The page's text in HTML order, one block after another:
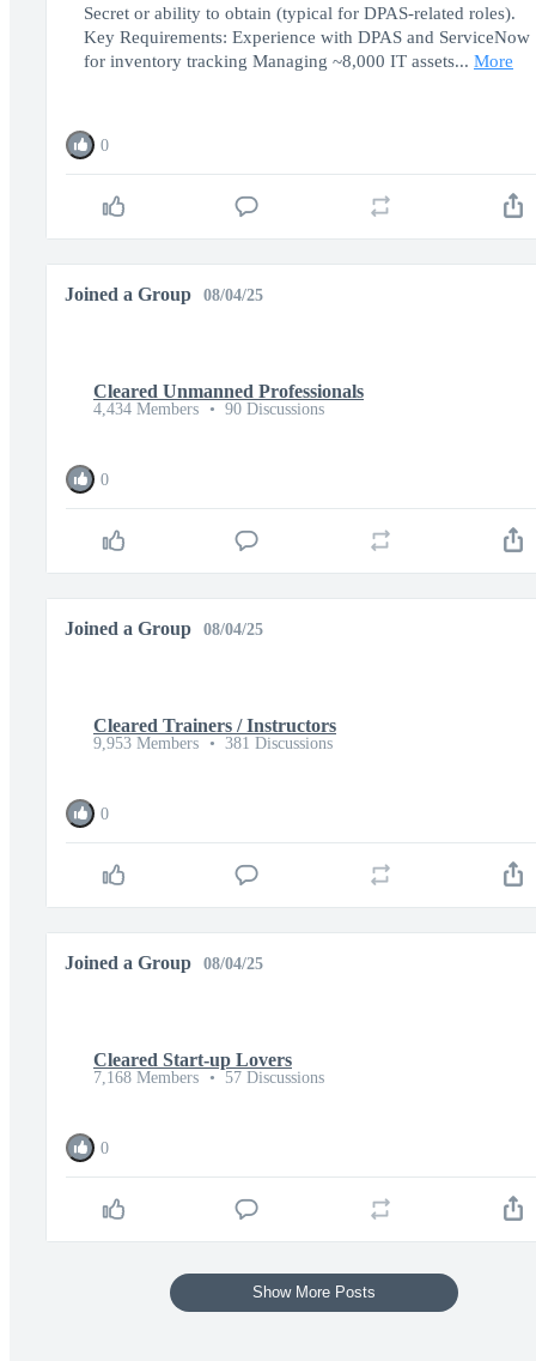
Secret or ability to obtain (typical for DPAS-related roles).
Key Requirements: Experience with DPAS and ServiceNow
for inventory tracking Managing ~8,000 IT assets... More
0
Joined a Group 08/04/25
Cleared Unmanned Professionals
4,434 Members • 90 Discussions
0
Joined a Group 08/04/25
Cleared Trainers / Instructors
9,953 Members • 381 Discussions
0
Joined a Group 08/04/25
Cleared Start-up Lovers
7,168 Members • 57 Discussions
0
Show More Posts